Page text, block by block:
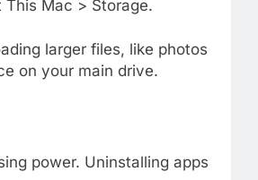
This Mac > Storage.
larger files, like photos
on your main drive.
power. Uninstalling apps